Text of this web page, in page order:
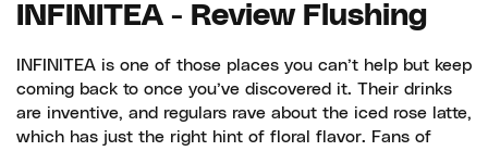
INFINITEA - Review Flushing
INFINITEA is one of those places you can’t help but keep
coming back to once you’ve discovered it. Their drinks
are inventive, and regulars rave about the iced rose latte,
which has just the right hint of floral flavor. Fans of